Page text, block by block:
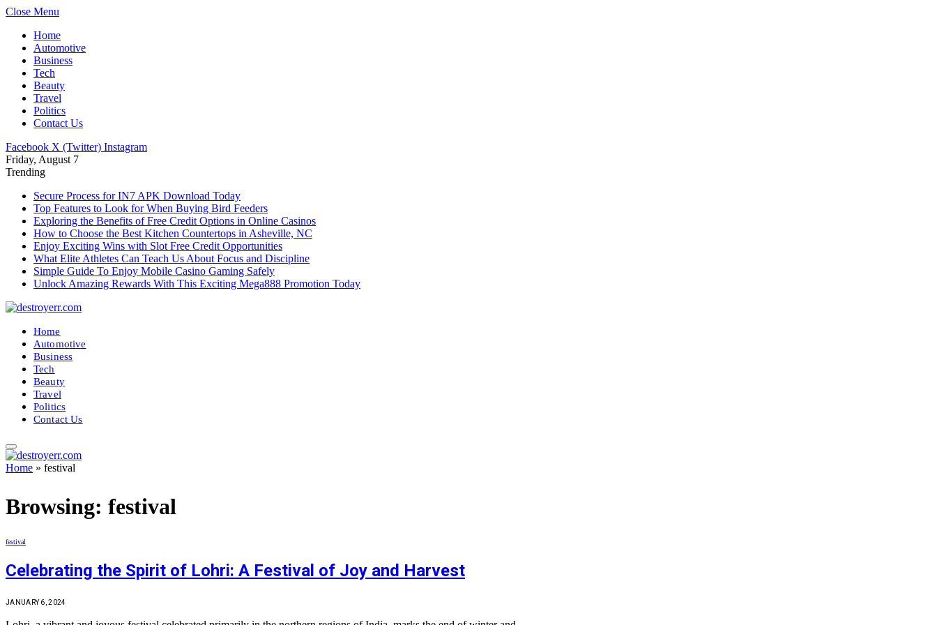
Close Menu
Home
Automotive
Business
Tech
Beauty
Travel
Politics
Contact Us
Facebook X (Twitter) Instagram
Friday, August 7
Trending
Secure Process for IN7 APK Download Today
Top Features to Look for When Buying Bird Feeders
Exploring the Benefits of Free Credit Options in Online Casinos
How to Choose the Best Kitchen Countertops in Asheville, NC
Enjoy Exciting Wins with Slot Free Credit Opportunities
What Elite Athletes Can Teach Us About Focus and Discipline
Simple Guide To Enjoy Mobile Casino Gaming Safely
Unlock Amazing Rewards With This Exciting Mega888 Promotion Today
Home
Automotive
Business
Tech
Beauty
Travel
Politics
Contact Us
Home » festival
Browsing: festival
festival
Celebrating the Spirit of Lohri: A Festival of Joy and Harvest
JANUARY 6, 2024